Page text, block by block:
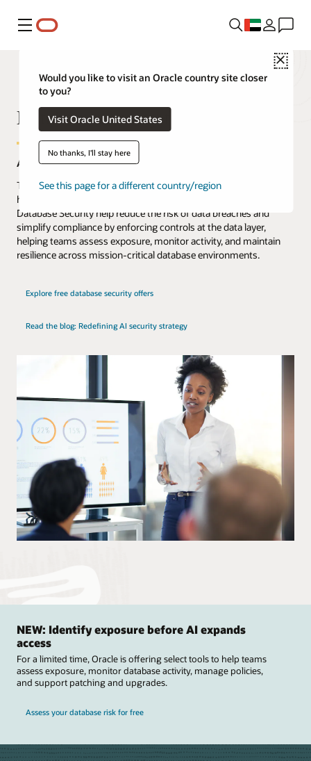
Menu
Close
Would you like to visit an Oracle country site closer
to you?
Visit Oracle United States
No thanks, I'll stay here
See this page for a different country/region
Database security for the AI era
AI moves fast. Security must start and end at the data.
The threat to data has never been greater, and AI is accelerating
how enterprise data is accessed, used, and attacked. Oracle
Database Security help reduce the risk of data breaches and
simplify compliance by enforcing controls at the data layer,
helping teams assess exposure, monitor activity, and maintain
resilience across mission-critical database environments.
Explore free database security offers
Read the blog: Redefining AI security strategy
NEW: Identify exposure before AI expands
access
For a limited time, Oracle is offering select tools to help teams
assess exposure, monitor database activity, manage policies,
and support patching and upgrades.
Assess your database risk for free